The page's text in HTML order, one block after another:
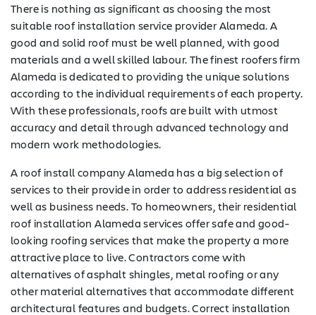
There is nothing as significant as choosing the most
suitable roof installation service provider Alameda. A
good and solid roof must be well planned, with good
materials and a well skilled labour. The finest roofers firm
Alameda is dedicated to providing the unique solutions
according to the individual requirements of each property.
With these professionals, roofs are built with utmost
accuracy and detail through advanced technology and
modern work methodologies.
A roof install company Alameda has a big selection of
services to their provide in order to address residential as
well as business needs. To homeowners, their residential
roof installation Alameda services offer safe and good-
looking roofing services that make the property a more
attractive place to live. Contractors come with
alternatives of asphalt shingles, metal roofing or any
other material alternatives that accommodate different
architectural features and budgets. Correct installation